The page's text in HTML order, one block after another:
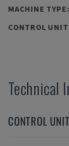
MACHINE TYPE
CONTROL
Technical
CONTROL UNIT